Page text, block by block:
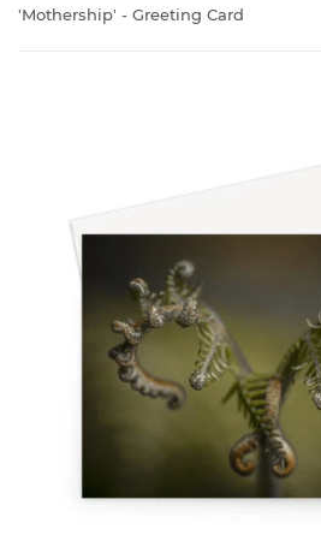
'Mothership' - Greeting Card